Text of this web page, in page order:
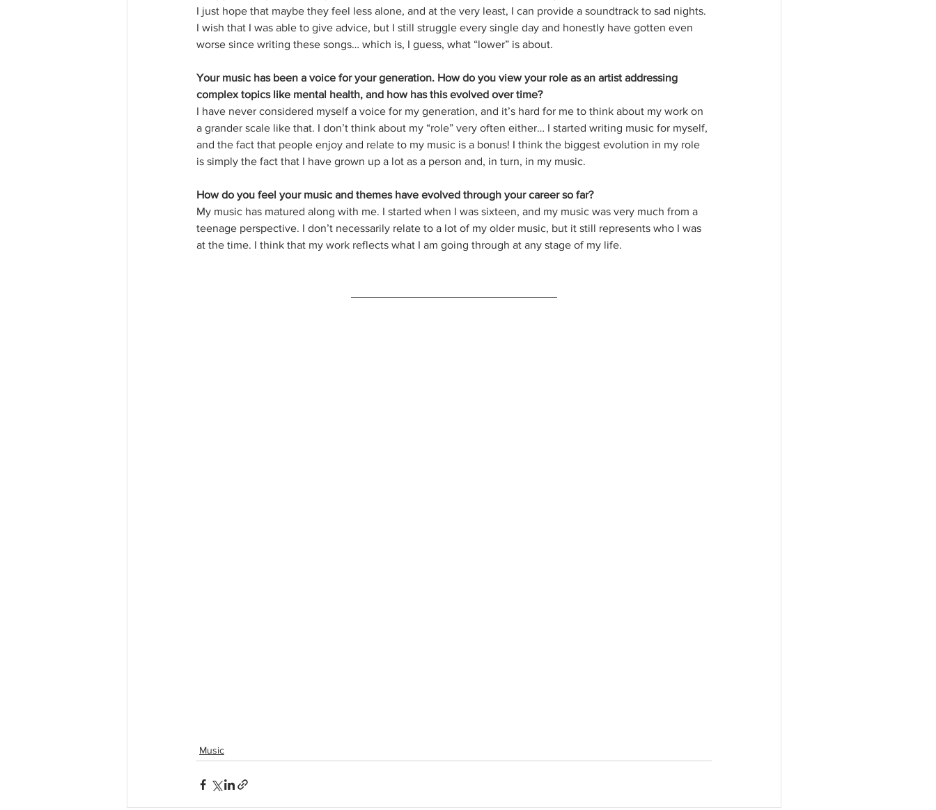
I just hope that maybe they feel less alone, and at the very least, I can provide a soundtrack to sad nights.
I wish that I was able to give advice, but I still struggle every single day and honestly have gotten even
worse since writing these songs… which is, I guess, what “lower” is about.
Your music has been a voice for your generation. How do you view your role as an artist addressing
complex topics like mental health, and how has this evolved over time?
I have never considered myself a voice for my generation, and it’s hard for me to think about my work on
a grander scale like that. I don’t think about my “role” very often either… I started writing music for myself,
and the fact that people enjoy and relate to my music is a bonus! I think the biggest evolution in my role
is simply the fact that I have grown up a lot as a person and, in turn, in my music.
How do you feel your music and themes have evolved through your career so far?
My music has matured along with me. I started when I was sixteen, and my music was very much from a
teenage perspective. I don’t necessarily relate to a lot of my older music, but it still represents who I was
at the time. I think that my work reflects what I am going through at any stage of my life.
Music